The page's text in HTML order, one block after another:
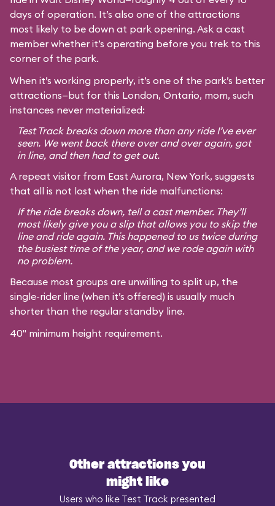
days of operation. It’s also one of the attractions
most likely to be down at park opening. Ask a cast
member whether it’s operating before you trek to this
corner of the park.
When it’s working properly, it’s one of the park’s better
attractions—but for this London, Ontario, mom, such
instances never materialized:
Test Track breaks down more than any ride I’ve ever
seen. We went back there over and over again, got
in line, and then had to get out.
A repeat visitor from East Aurora, New York, suggests
that all is not lost when the ride malfunctions:
If the ride breaks down, tell a cast member. They’ll
most likely give you a slip that allows you to skip the
line and ride again. This happened to us twice during
the busiest time of the year, and we rode again with
no problem.
Because most groups are unwilling to split up, the
single-rider line (when it’s offered) is usually much
shorter than the regular standby line.
40" minimum height requirement.
Other attractions you
might like
Users who like Test Track presented